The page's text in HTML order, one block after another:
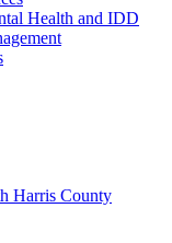
Health and IDD
Harris County